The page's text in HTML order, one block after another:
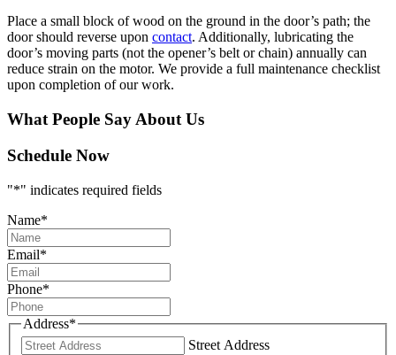
Place a small block of wood on the ground in the door’s path; the
door should reverse upon contact. Additionally, lubricating the
door’s moving parts (not the opener’s belt or chain) annually can
reduce strain on the motor. We provide a full maintenance checklist
upon completion of our work.
What People Say About Us
Schedule Now
"*" indicates required fields
Name*
Email*
Phone*
Address*
Street Address